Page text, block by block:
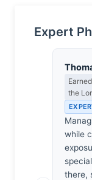
Expert
the
while
there,